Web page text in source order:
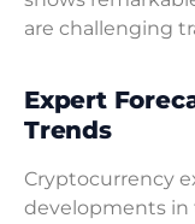
are challenging
Expert
Trends
Cryptocurrency
developments in